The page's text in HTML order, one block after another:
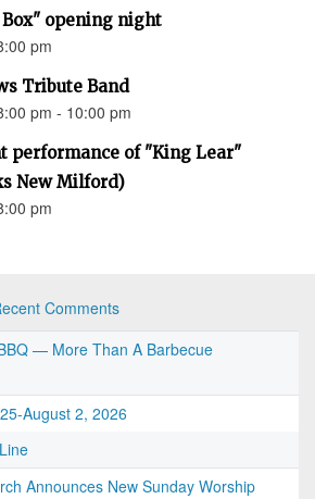
opening night
pm
Tribute Band
pm - 10:00 pm
performance of "King Lear"
New Milford)
pm
Comments
— More Than A Barbecue
August 2, 2026
Announces New Sunday Worship